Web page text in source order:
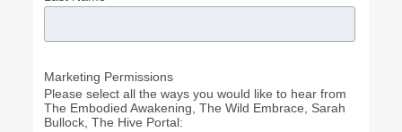
Marketing Permissions
Please select all the ways you would like to hear from
The Embodied Awakening, The Wild Embrace, Sarah
Bullock, The Hive Portal: